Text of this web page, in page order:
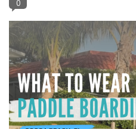
Lessons
Blog Posts
Stand up paddle board
Brands
0